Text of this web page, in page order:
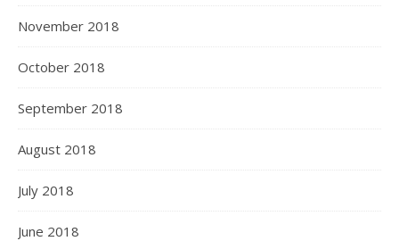
November 2018
October 2018
September 2018
August 2018
July 2018
June 2018